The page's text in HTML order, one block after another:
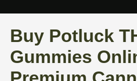
Buy Potluck
Gummies